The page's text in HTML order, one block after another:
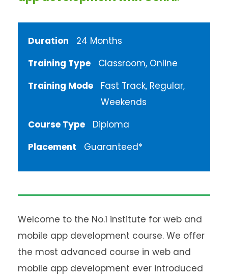
Duration
24 Months
Training Type
Classroom, Online
Training Mode
Fast Track, Regular,
Weekends
Course Type
Diploma
Placement
Guaranteed*
Welcome to the No.1 institute for web and
mobile app development course. We offer
the most advanced course in web and
mobile app development ever introduced